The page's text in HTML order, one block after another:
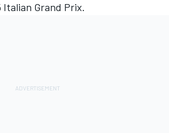
Italian Grand Prix.